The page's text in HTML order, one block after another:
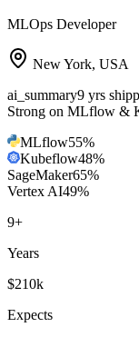
MLOps Developer
New York, USA
ai_summary9 yrs
Strong on MLflow &
MLflow55%
Kubeflow48%
SageMaker65%
Vertex AI49%
9+
Years
$210k
Expects